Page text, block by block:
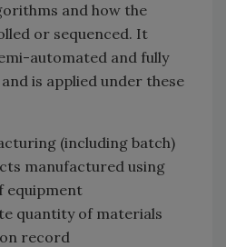
and how the
or sequenced. It
automated and fully
is applied under these
(including batch)
manufactured using
equipment
quantity of materials
record